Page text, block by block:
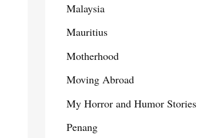
Malaysia
Mauritius
Motherhood
Moving Abroad
My Horror and Humor Stories
Penang